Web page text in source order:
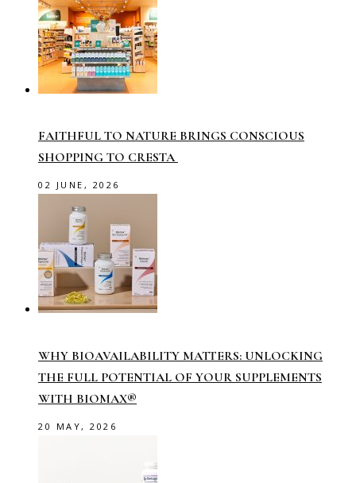
FAITHFUL TO NATURE BRINGS CONSCIOUS
SHOPPING TO CRESTA
02 JUNE, 2026
WHY BIOAVAILABILITY MATTERS: UNLOCKING
THE FULL POTENTIAL OF YOUR SUPPLEMENTS
WITH BIOMAX®
20 MAY, 2026